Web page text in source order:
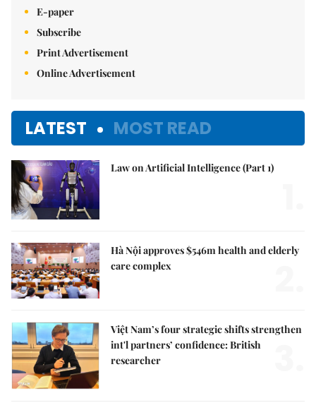
E-paper
Subscribe
Print Advertisement
Online Advertisement
LATEST MOST READ
Law on Artificial Intelligence (Part 1)
Hà Nội approves $546m health and elderly
care complex
Việt Nam’s four strategic shifts strengthen
int'l partners’ confidence: British
researcher